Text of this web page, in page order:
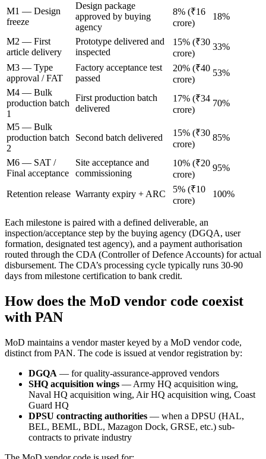
M1 — Design
freeze
Design package
approved by buying
agency
8% (₹16
crore)
18%
M2 — First
article delivery
Prototype delivered and
inspected
15% (₹30
crore)
33%
M3 — Type
approval / FAT
Factory acceptance test
passed
20% (₹40
crore)
53%
M4 — Bulk
production batch
1
First production batch
delivered
17% (₹34
crore)
70%
M5 — Bulk
production batch
2
Second batch delivered
15% (₹30
crore)
85%
M6 — SAT /
Final acceptance
Site acceptance and
commissioning
10% (₹20
crore)
95%
Retention release Warranty expiry + ARC
5% (₹10
crore)
100%
Each milestone is paired with a defined deliverable, an
inspection/acceptance step by the buying agency (DGQA, user
formation, designated test agency), and a payment authorisation
routed through the CDA (Controller of Defence Accounts) for actual
disbursement. The CDA’s processing cycle typically runs 30-90
days from milestone certification to bank credit.
How does the MoD vendor code coexist
with PAN
MoD maintains a vendor master keyed by a MoD vendor code,
distinct from PAN. The code is issued at vendor registration by:
DGQA — for quality-assurance-approved vendors
SHQ acquisition wings — Army HQ acquisition wing,
Naval HQ acquisition wing, Air HQ acquisition wing, Coast
Guard HQ
DPSU contracting authorities — when a DPSU (HAL,
BEL, BEML, BDL, Mazagon Dock, GRSE, etc.) sub-
contracts to private industry